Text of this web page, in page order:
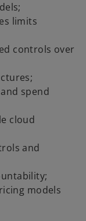
limits
controls over
spend
cloud
and
models